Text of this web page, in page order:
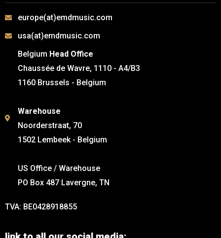
europe(at)emdmusic.com
usa(at)emdmusic.com
Belgium Head Office
Chaussée de Wavre, 1110 - A4/B3
1160 Brussels - Belgium
Warehouse
Noorderstraat, 70
1502 Lembeek - Belgium
US Office / Warehouse
PO Box 487 Lavergne, TN
TVA: BE0428918855